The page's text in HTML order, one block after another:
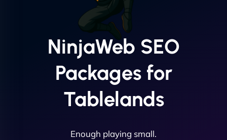
NinjaWeb SEO
Packages for
Tablelands
Enough playing small.